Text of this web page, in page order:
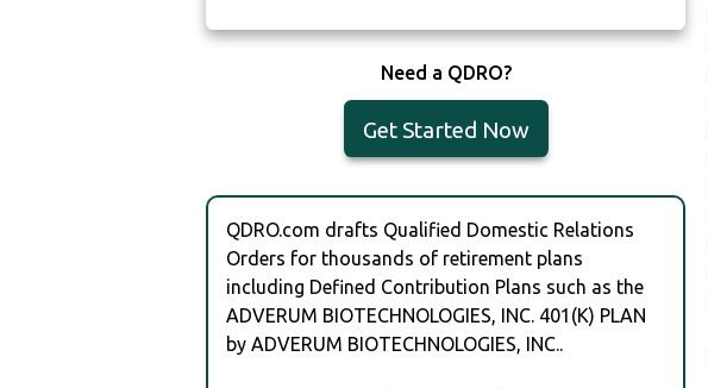
Need a QDRO?
Get Started Now
QDRO.com drafts Qualified Domestic Relations
Orders for thousands of retirement plans
including Defined Contribution Plans such as the
ADVERUM BIOTECHNOLOGIES, INC. 401(K) PLAN
by ADVERUM BIOTECHNOLOGIES, INC..